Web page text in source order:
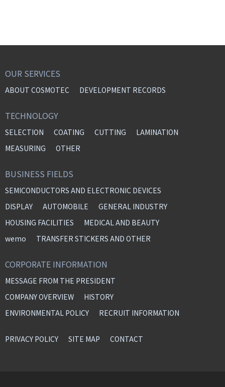
OUR SERVICES
ABOUT COSMOTEC DEVELOPMENT RECORDS
TECHNOLOGY
SELECTION COATING CUTTING
LAMINATION
MEASURING
OTHER
BUSINESS FIELDS
SEMICONDUCTORS AND ELECTRONIC DEVICES
DISPLAY
AUTOMOBILE
GENERAL INDUSTRY
HOUSING FACILITIES
MEDICAL AND BEAUTY
wemo
TRANSFER STICKERS AND OTHER
CORPORATE INFORMATION
MESSAGE FROM THE PRESIDENT
COMPANY OVERVIEW
HISTORY
ENVIRONMENTAL POLICY
RECRUIT INFORMATION
PRIVACY POLICY SITE MAP CONTACT